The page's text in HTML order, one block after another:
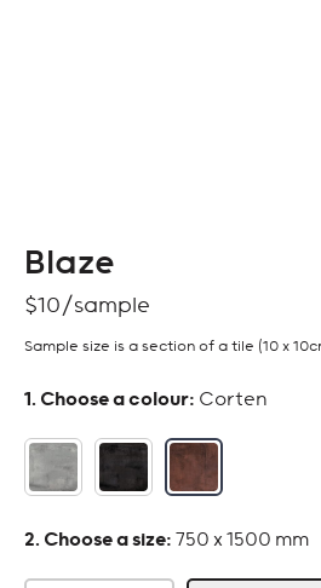
Blaze
$10
Sample size is a section of a tile (10 x
: Corten
: 750 x 1500 mm